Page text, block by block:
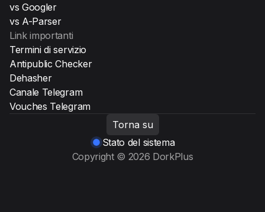
vs Googler
vs A-Parser
Link importanti
Termini di servizio
Antipublic Checker
Dehasher
Canale Telegram
Vouches Telegram
Torna su
Stato del sistema
Copyright © 2026 DorkPlus